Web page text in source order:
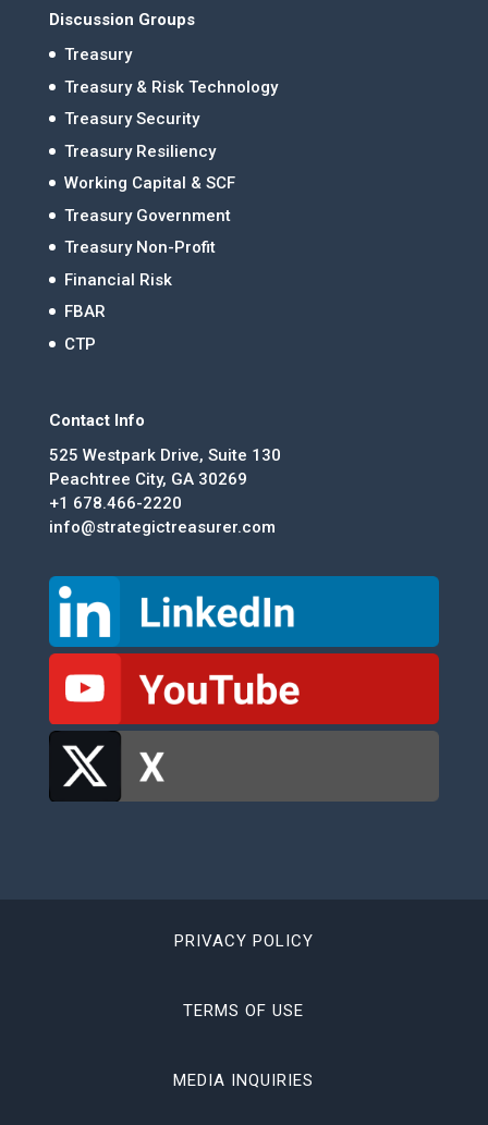
Discussion Groups
Treasury
Treasury & Risk Technology
Treasury Security
Treasury Resiliency
Working Capital & SCF
Treasury Government
Treasury Non-Profit
Financial Risk
FBAR
CTP
Contact Info
525 Westpark Drive, Suite 130
Peachtree City, GA 30269
+1 678.466-2220
info@strategictreasurer.com
PRIVACY POLICY
TERMS OF USE
MEDIA INQUIRIES